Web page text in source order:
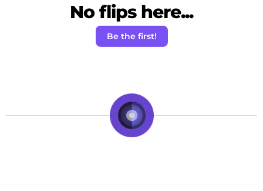
No flips here...
Be the first!